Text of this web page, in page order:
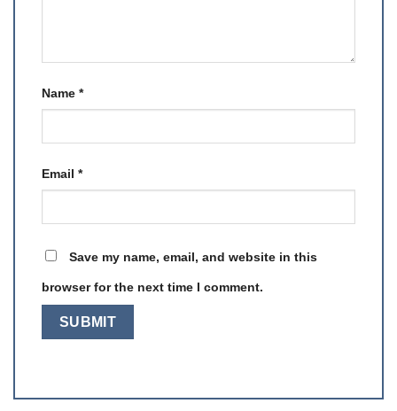
Name *
Email *
Save my name, email, and website in this
browser for the next time I comment.